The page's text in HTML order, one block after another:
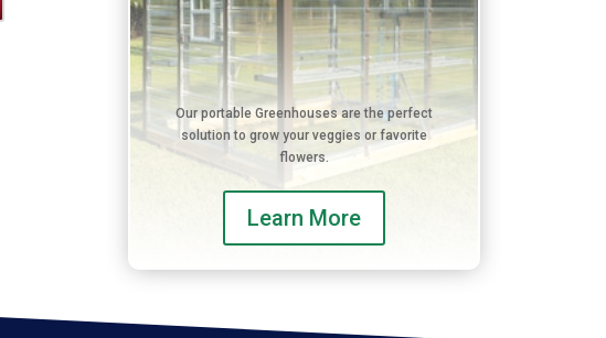
Our portable Greenhouses are the perfect
solution to grow your veggies or favorite
flowers.
Learn More